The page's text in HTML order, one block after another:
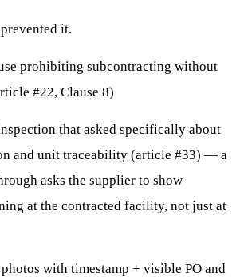
it.
prohibiting subcontracting without
#22, Clause 8)
that asked specifically about
and unit traceability (article #33) — a
asks the supplier to show
at the contracted facility, not just at
with timestamp + visible PO and